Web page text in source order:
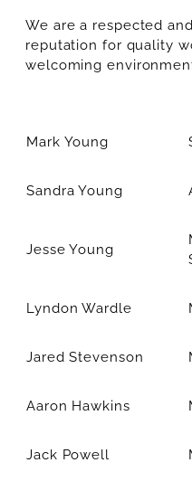
We are a respected
reputation for quality
welcoming
Mark Young
Sandra Young
Jesse Young
Lyndon Wardle
Jared Stevenson
Aaron Hawkins
Jack Powell